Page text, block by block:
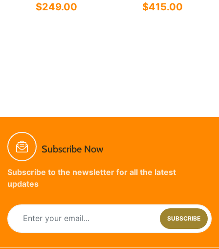
$249.00 $415.00
Subscribe Now
Subscribe to the newsletter for all the latest
updates
SUBSCRIBE